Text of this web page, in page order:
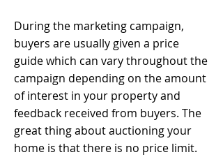
During the marketing campaign,
buyers are usually given a price
guide which can vary throughout the
campaign depending on the amount
of interest in your property and
feedback received from buyers. The
great thing about auctioning your
home is that there is no price limit.